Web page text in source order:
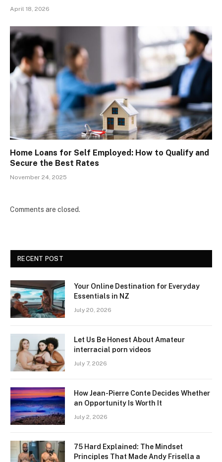
April 18, 2026
Home Loans for Self Employed: How to Qualify and
Secure the Best Rates
November 24, 2025
Comments are closed.
RECENT POST
Your Online Destination for Everyday
Essentials in NZ
July 20, 2026
Let Us Be Honest About Amateur
interracial porn videos
July 7, 2026
How Jean-Pierre Conte Decides Whether
an Opportunity Is Worth It
July 2, 2026
75 Hard Explained: The Mindset
Principles That Made Andy Frisella a